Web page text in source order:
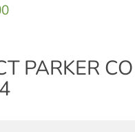
PARKER CO